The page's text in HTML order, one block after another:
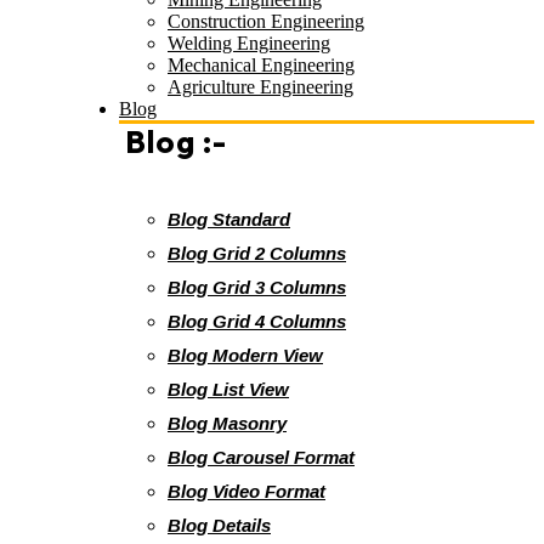
Construction Engineering
Welding Engineering
Mechanical Engineering
Agriculture Engineering
Blog
Blog :-
Blog Standard
Blog Grid 2 Columns
Blog Grid 3 Columns
Blog Grid 4 Columns
Blog Modern View
Blog List View
Blog Masonry
Blog Carousel Format
Blog Video Format
Blog Details